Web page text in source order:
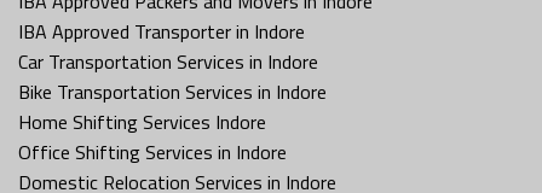
IBA Approved Transporter in Indore
Car Transportation Services in Indore
Bike Transportation Services in Indore
Home Shifting Services Indore
Office Shifting Services in Indore
Domestic Relocation Services in Indore